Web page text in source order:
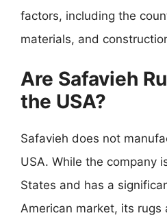
factors, including the
materials, and
Are Safavieh
the USA?
Safavieh does not
USA. While the company
States and has a
American market, its rugs